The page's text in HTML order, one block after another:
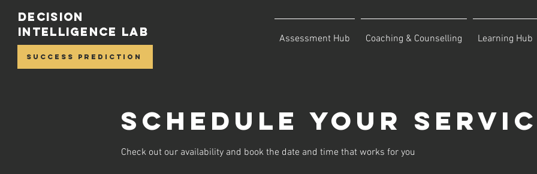
Decision
Intelligence Lab
Success Prediction
Assessment Hub Coaching & Counselling Learning Hub
Schedule your
Check out our availability and book the date and time that works for you